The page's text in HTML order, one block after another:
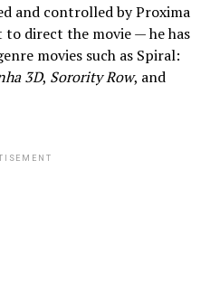
and controlled by Proxima
to direct the movie — he has
movies such as Spiral:
3D, Sorority Row, and